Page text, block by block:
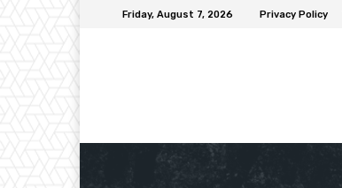
Friday, August 7, 2026 Privacy Policy